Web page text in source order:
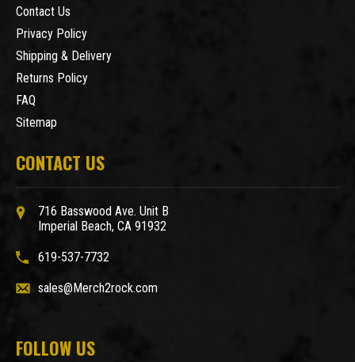
Contact Us
Privacy Policy
Shipping & Delivery
Returns Policy
FAQ
Sitemap
CONTACT US
716 Basswood Ave. Unit B
Imperial Beach, CA 91932
619-537-7732
sales@Merch2rock.com
FOLLOW US